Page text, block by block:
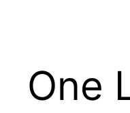
One